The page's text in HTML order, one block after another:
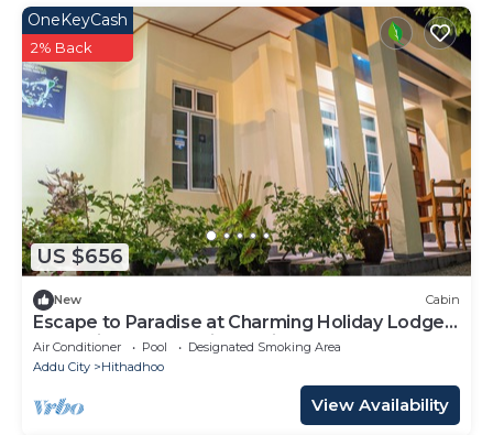
US $656
OneKeyCash
2% Back
New Cabin
Escape to Paradise at Charming Holiday Lodge,
Addu City Meedhoo in Maldives
Air Conditioner Pool
Designated Smoking Area
Addu City
Hithadhoo
View Availability